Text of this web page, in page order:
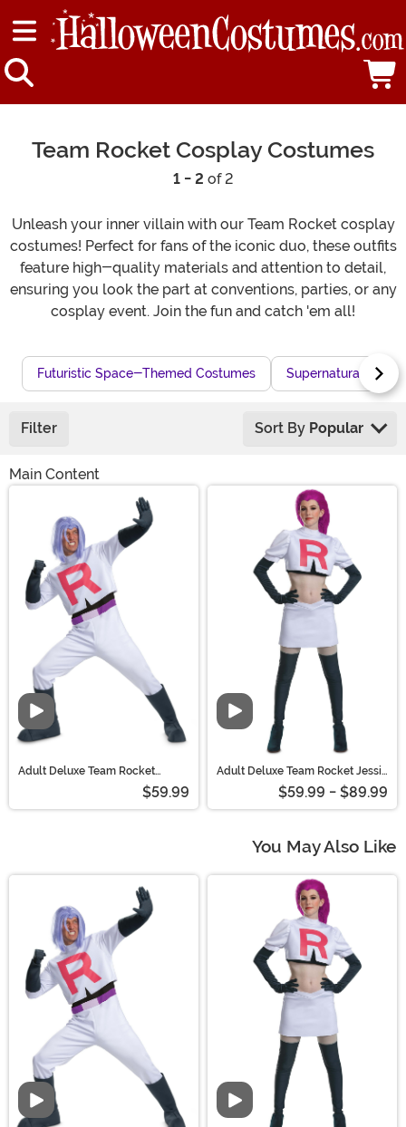
Team Rocket Cosplay Costumes
1 - 2 of 2
Unleash your inner villain with our Team Rocket cosplay
costumes! Perfect for fans of the iconic duo, these outfits
feature high-quality materials and attention to detail,
ensuring you look the part at conventions, parties, or any
cosplay event. Join the fun and catch 'em all!
Futuristic Space-Themed Costumes Supernatural
Filter Sort By Popular
Main Content
Adult Deluxe Team Rocket
$59.99
Adult Deluxe Team Rocket Jessie
$59.99 - $89.99
You May Also Like